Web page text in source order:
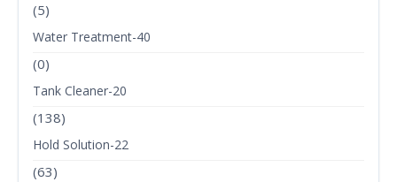
(5)
Water Treatment-40
(0)
Tank Cleaner-20
(138)
Hold Solution-22
(63)